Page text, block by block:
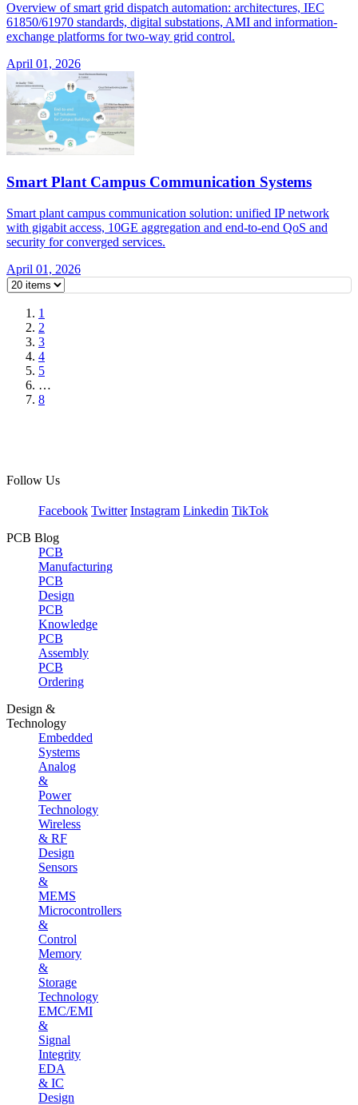
Overview of smart grid dispatch automation: architectures, IEC
61850/61970 standards, digital substations, AMI and information-
exchange platforms for two-way grid control.
April 01, 2026
Smart Plant Campus Communication Systems
Smart plant campus communication solution: unified IP network
with gigabit access, 10GE aggregation and end-to-end QoS and
security for converged services.
April 01, 2026
1
2
3
4
5
…
8
Follow Us
Facebook Twitter Instagram Linkedin TikTok
PCB Blog
PCB
Manufacturing
PCB
Design
PCB
Knowledge
PCB
Assembly
PCB
Ordering
Design &
Technology
Embedded
Systems
Analog
&
Power
Technology
Wireless
& RF
Design
Sensors
&
MEMS
Microcontrollers
&
Control
Memory
&
Storage
Technology
EMC/EMI
&
Signal
Integrity
EDA
& IC
Design